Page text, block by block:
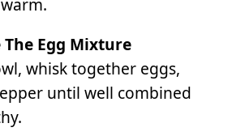
The Egg Mixture
whisk together eggs,
until well combined